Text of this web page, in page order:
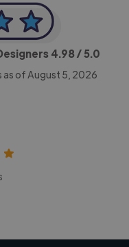
4.98/ 5.0
as of August 5, 2026